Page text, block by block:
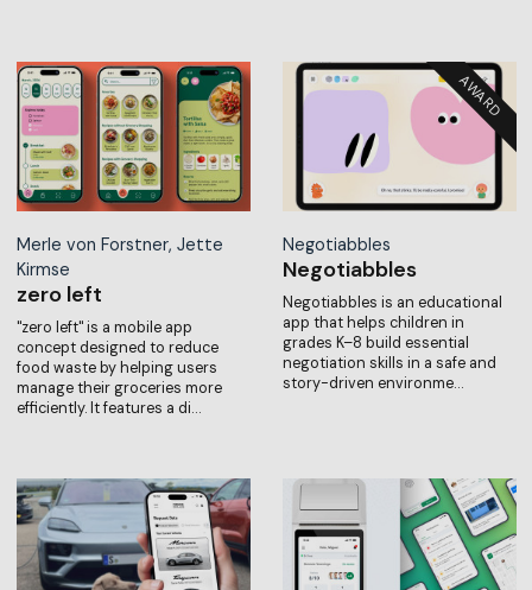
Merle von Forstner, Jette
Kirmse
zero left
"zero left" is a mobile app
concept designed to reduce
food waste by helping users
manage their groceries more
efficiently. It features a di…
Negotiabbles
Negotiabbles
Negotiabbles is an educational
app that helps children in
grades K–8 build essential
negotiation skills in a safe and
story-driven environme…